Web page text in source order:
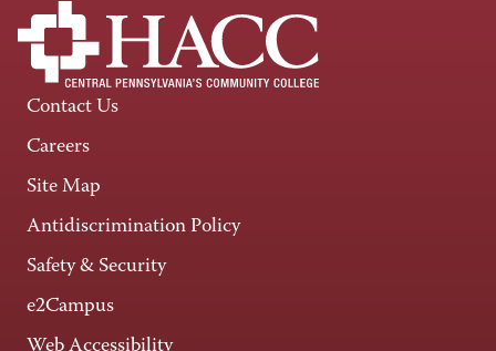
Contact Us
Careers
Site Map
Antidiscrimination Policy
Safety & Security
e2Campus
Web Accessibility